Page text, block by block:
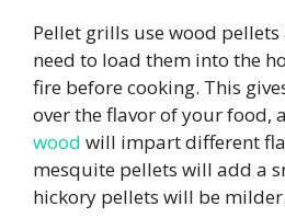
Pellet grills use wood pellets
need to load them into the
fire before cooking. This
over the flavor of your food,
wood will impart different
mesquite pellets will add a
hickory pellets will be milder.